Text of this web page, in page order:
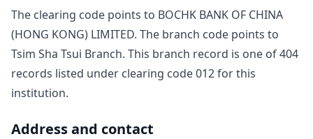
The clearing code points to BOCHK BANK OF CHINA
(HONG KONG) LIMITED. The branch code points to
Tsim Sha Tsui Branch. This branch record is one of404
records listed under clearing code012for this
institution.
Address and contact